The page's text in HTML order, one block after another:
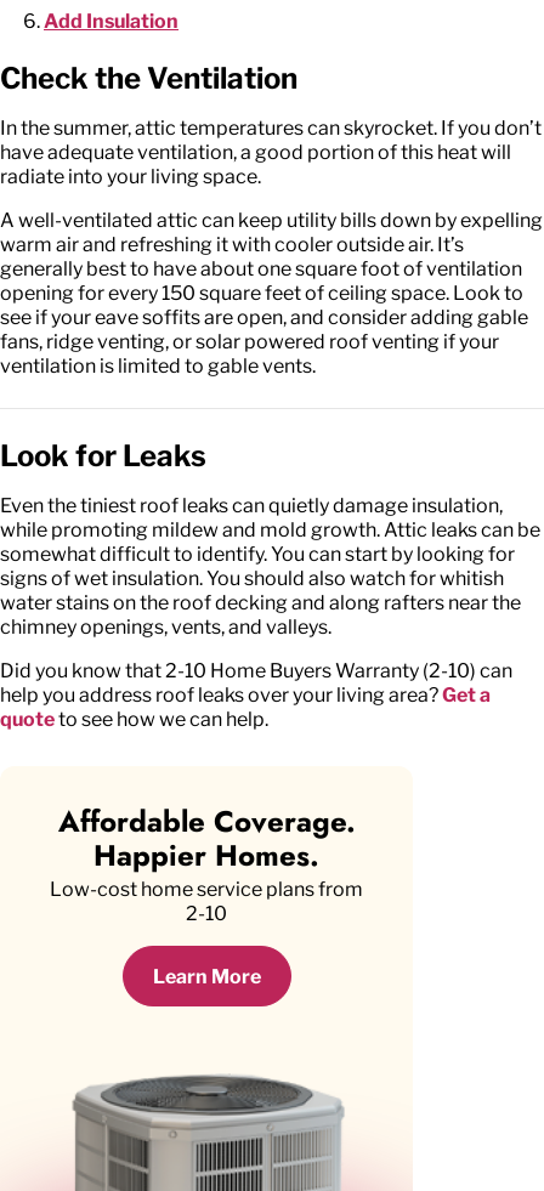
Add Insulation
Check the Ventilation
In the summer, attic temperatures can skyrocket. If you don’t
have adequate ventilation, a good portion of this heat will
radiate into your living space.
A well-ventilated attic can keep utility bills down by expelling
warm air and refreshing it with cooler outside air. It’s
generally best to have about one square foot of ventilation
opening for every 150 square feet of ceiling space. Look to
see if your eave soffits are open, and consider adding gable
fans, ridge venting, or solar powered roof venting if your
ventilation is limited to gable vents.
Look for Leaks
Even the tiniest roof leaks can quietly damage insulation,
while promoting mildew and mold growth. Attic leaks can be
somewhat difficult to identify. You can start by looking for
signs of wet insulation. You should also watch for whitish
water stains on the roof decking and along rafters near the
chimney openings, vents, and valleys.
Did you know that 2-10 Home Buyers Warranty (2-10) can
help you address roof leaks over your living area?Get a
quoteto see how we can help.
Affordable Coverage.
Happier Homes.
Low-cost home service plans from
2-10
Learn More